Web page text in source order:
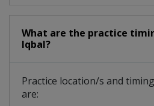
What are the practice
Iqbal?
Practice location/s and
are: